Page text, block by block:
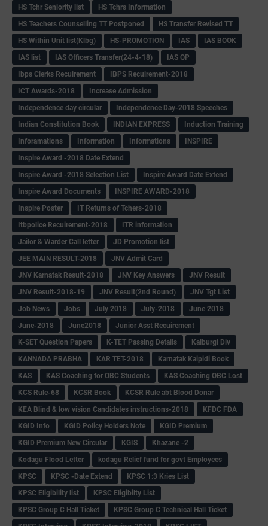
HS Tchr Seniority list
HS Tchrs Information
HS Teachers Counselling TT Postponed
HS Transfer Revised TT
HS Within Unit list(Klbg)
HS-PROMOTION IAS
IAS BOOK
IAS list
IAS Officers Transfer(24-4-18)
IAS QP
Ibps Clerks Recuirement
IBPS Recuirement-2018
ICT Awards-2018
Increase Admission
Independence day circular
Independence Day-2018 Speeches
Indian Constitution Book
INDIAN EXPRESS
Induction Training
Inforamations
Information Informations
INSPIRE
Inspire Award -2018 Date Extend
Inspire Award -2018 Selection List
Inspire Award Date Extend
Inspire Award Documents
INSPIRE AWARD-2018
Inspire Poster
IT Returns of Tchers-2018
Itbpolice Recuirement-2018
ITR information
Jailor & Warder Call letter
JD Promotion list
JEE MAIN RESULT-2018
JNV Admit Card
JNV Karnatak Result-2018
JNV Key Answers
JNV Result
JNV Result-2018-19
JNV Result(2nd Round)
JNV Tgt List
Job News
Jobs July 2018 July-2018
June 2018
June-2018
June2018
Junior Asst Recuirement
K-SET Question Papers
K-TET Passing Details
Kalburgi Div
KANNADA PRABHA
KAR TET-2018
Karnatak Kaipidi Book
KAS
KAS Coaching for OBC Students
KAS Coaching OBC Lost
KCS Rule-68
KCSR Book
KCSR Rule abt Blood Donar
KEA Blind & low vision Candidates instructions-2018
KFDC FDA
KGID Info
KGID Policy Holders Note
KGID Premium
KGID Premium New Circular
KGIS
Khazane -2
Kodagu Flood Letter
kodagu Relief fund for govt Employees
KPSC
KPSC -Date Extend
KPSC 1:3 Kries List
KPSC Eligibility list
KPSC Eligibilty List
KPSC Group C Hall Ticket
KPSC Group C Technical Hall Ticket